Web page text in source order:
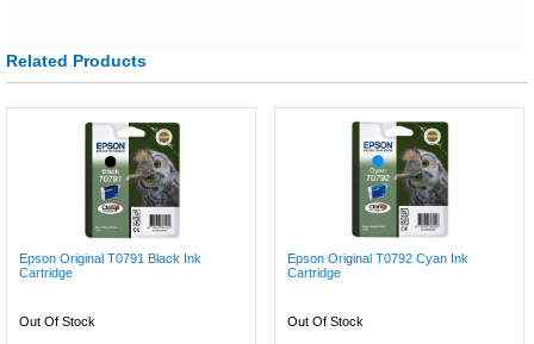
Related Products
Epson Original T0791 Black Ink
Cartridge
Out Of Stock
Epson Original T0792 Cyan Ink
Cartridge
Out Of Stock